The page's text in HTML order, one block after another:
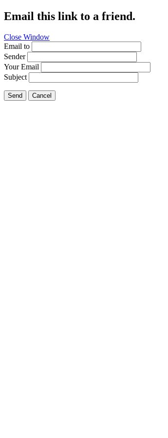
Email this link to a friend.
Close Window
Email to
Sender
Your Email
Subject
Send Cancel